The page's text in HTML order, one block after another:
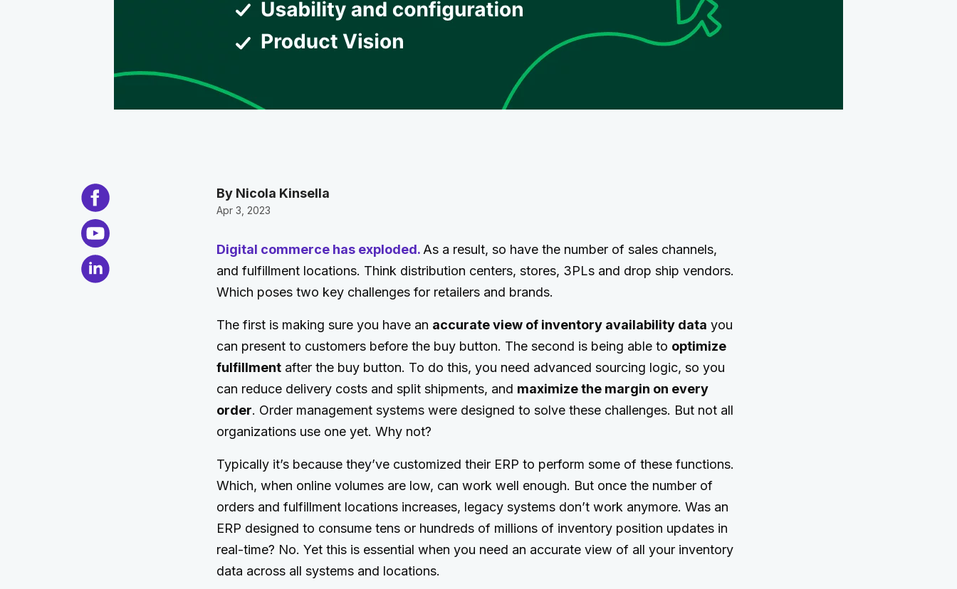
By Nicola Kinsella
Apr 3, 2023
Digital commerce has exploded. As a result, so have the number of sales channels,
and fulfillment locations. Think distribution centers, stores, 3PLs and drop ship vendors.
Which poses two key challenges for retailers and brands.
The first is making sure you have an accurate view of inventory availability data you
can present to customers before the buy button. The second is being able to optimize
fulfillment after the buy button. To do this, you need advanced sourcing logic, so you
can reduce delivery costs and split shipments, and maximize the margin on every
order. Order management systems were designed to solve these challenges. But not all
organizations use one yet. Why not?
Typically it’s because they’ve customized their ERP to perform some of these functions.
Which, when online volumes are low, can work well enough. But once the number of
orders and fulfillment locations increases, legacy systems don’t work anymore. Was an
ERP designed to consume tens or hundreds of millions of inventory position updates in
real-time? No. Yet this is essential when you need an accurate view of all your inventory
data across all systems and locations.